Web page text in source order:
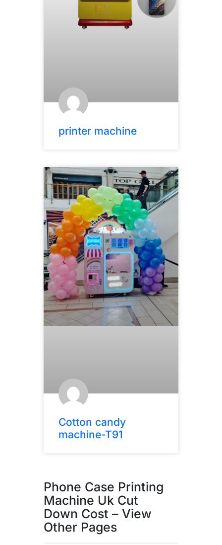
printer machine
Cotton candy
machine-T91
Phone Case Printing
Machine Uk Cut
Down Cost – View
Other Pages